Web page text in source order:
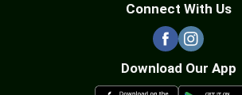
Connect With Us
Download Our App